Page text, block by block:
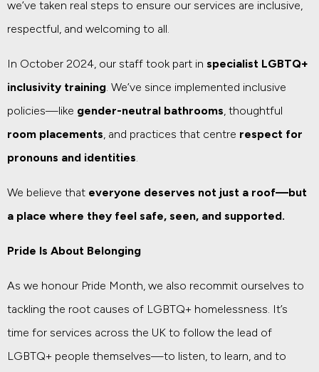
we’ve taken real steps to ensure our services are inclusive,
respectful, and welcoming to all.
In October 2024, our staff took part in specialist LGBTQ+
inclusivity training . We’ve since implemented inclusive
policies—like gender-neutral bathrooms , thoughtful
room placements , and practices that centre respect for
pronouns and identities
We believe that everyone deserves not just a roof—but
a place where they feel safe, seen, and supported.
Pride Is About Belonging
As we honour Pride Month, we also recommit ourselves to
tackling the root causes of LGBTQ+ homelessness. It’s
time for services across the UK to follow the lead of
LGBTQ+ people themselves—to listen, to learn, and to